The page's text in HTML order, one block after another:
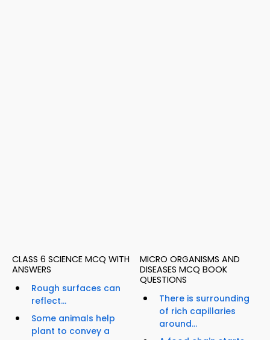
CLASS 6 SCIENCE MCQ WITH
ANSWERS
Rough surfaces can
reflect...
Some animals help
plant to convey a
MICRO ORGANISMS AND
DISEASES MCQ BOOK
QUESTIONS
There is surrounding
of rich capillaries
around...